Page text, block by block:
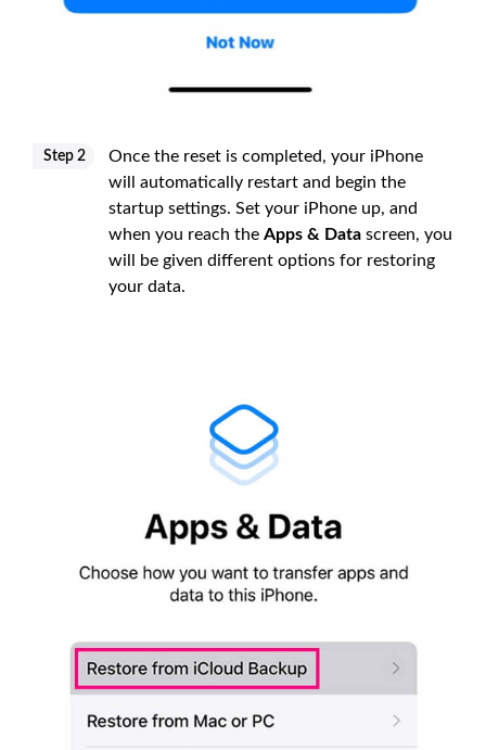
Step 2
Once the reset is completed, your iPhone
will automatically restart and begin the
startup settings. Set your iPhone up, and
when you reach the Apps & Data screen, you
will be given different options for restoring
your data.